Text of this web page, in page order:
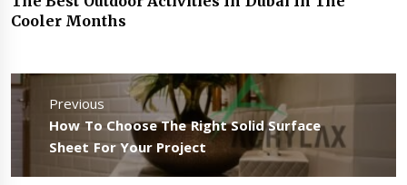
Cooler Months
Post
navigation
Previous
Previous
post:
How To Choose The Right Solid Surface
Sheet For Your Project